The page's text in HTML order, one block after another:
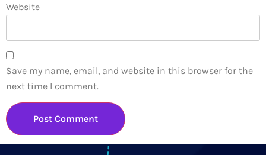
Website
Save my name, email, and website in this browser for the
next time I comment.